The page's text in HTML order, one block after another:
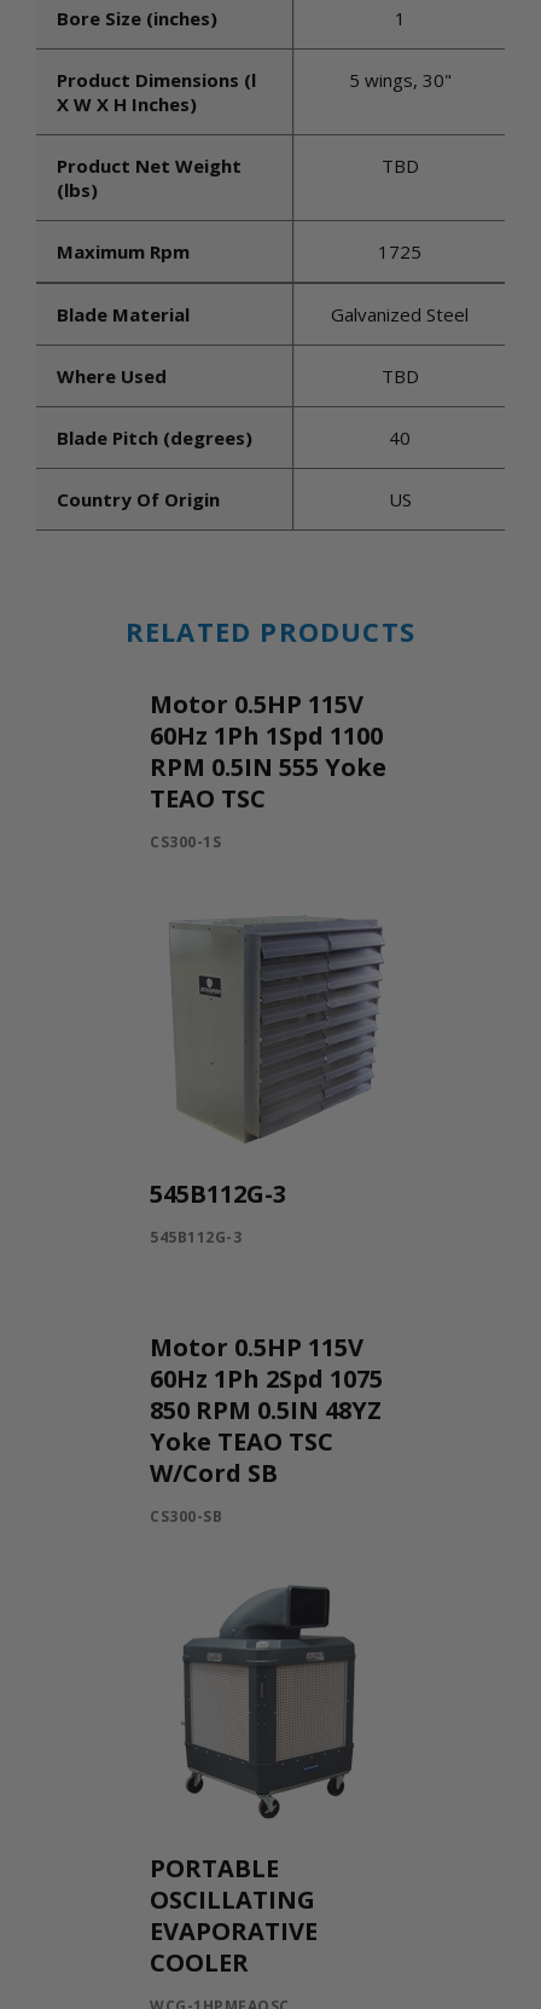
Bore Size (inches) 1
Product Dimensions (l
X W X H Inches)
5 wings, 30"
Product Net Weight
(lbs)
TBD
Maximum Rpm 1725
Blade Material Galvanized Steel
Where Used TBD
Blade Pitch (degrees) 40
Country Of Origin US
RELATED PRODUCTS
Motor 0.5HP 115V
60Hz 1Ph 1Spd 1100
RPM 0.5IN 555 Yoke
TEAO TSC
CS300-1S
545B112G-3
545B112G-3
Motor 0.5HP 115V
60Hz 1Ph 2Spd 1075
850 RPM 0.5IN 48YZ
Yoke TEAO TSC
W/Cord SB
CS300-SB
PORTABLE
OSCILLATING
EVAPORATIVE
COOLER